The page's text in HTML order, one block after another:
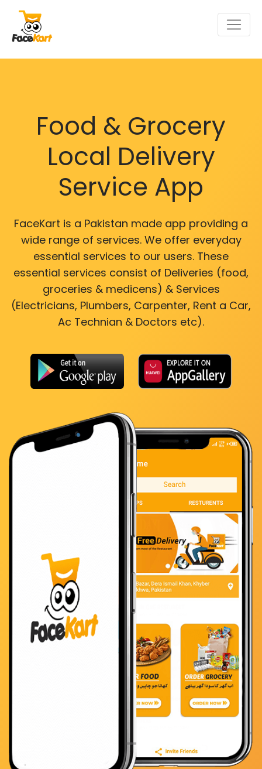
Food & Grocery
Local Delivery
Service App
FaceKart is a Pakistan made app providing a
wide range of services. We offer everyday
essential services to our users. These
essential services consist of Deliveries (food,
groceries & medicens) & Services
(Electricians, Plumbers, Carpenter, Rent a Car,
Ac Technian & Doctors etc).